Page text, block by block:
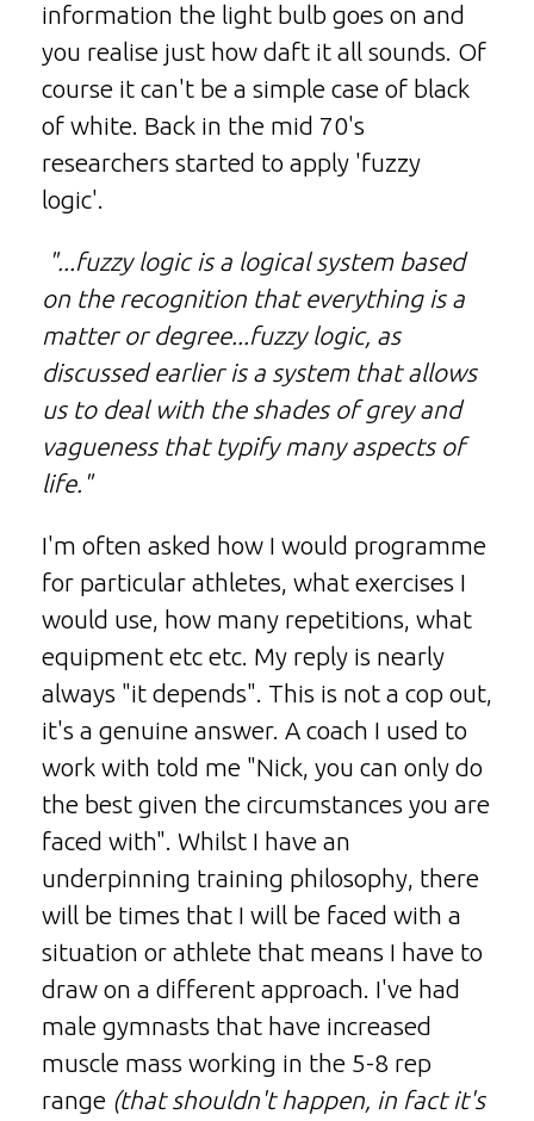
information the light bulb goes on and
you realise just how daft it all sounds. Of
course it can't be a simple case of black
of white. Back in the mid 70's
researchers started to apply 'fuzzy
logic'.
"...fuzzy logic is a logical system based
on the recognition that everything is a
matter or degree...fuzzy logic, as
discussed earlier is a system that allows
us to deal with the shades of grey and
vagueness that typify many aspects of
life."
I'm often asked how I would programme
for particular athletes, what exercises I
would use, how many repetitions, what
equipment etc etc. My reply is nearly
always "it depends". This is not a cop out,
it's a genuine answer. A coach I used to
work with told me "Nick, you can only do
the best given the circumstances you are
faced with". Whilst I have an
underpinning training philosophy, there
will be times that I will be faced with a
situation or athlete that means I have to
draw on a different approach. I've had
male gymnasts that have increased
muscle mass working in the 5-8 rep
range (that shouldn't happen, in fact it's